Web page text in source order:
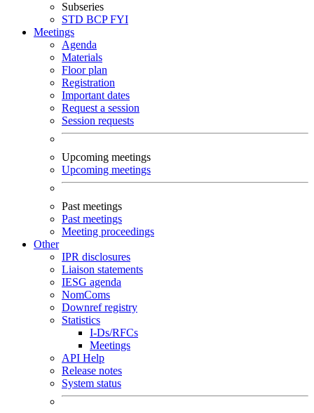
Subseries
STD BCPFYI
Meetings
Agenda
Materials
Floor plan
Registration
Important dates
Request a session
Session requests
Upcoming meetings
Upcoming meetings
Past meetings
Past meetings
Meeting proceedings
Other
IPR disclosures
Liaison statements
IESG agenda
NomComs
Downref registry
Statistics
I-Ds/RFCs
Meetings
API Help
Release notes
System status